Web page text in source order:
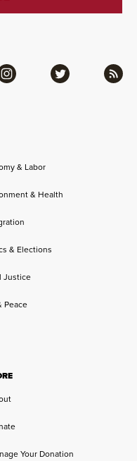
& Labor
& Health
& Elections
Justice
Peace
Your Donation
Twitter RSS